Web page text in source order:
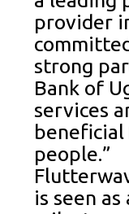
provider
strong
Bank of
services
beneficial
people.”
is seen